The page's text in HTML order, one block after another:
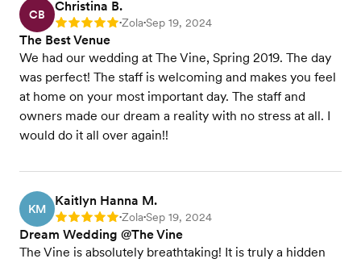
CB
Christina B.
Rating: 5 •Zola•Sep 19, 2024
The Best Venue
We had our wedding at The Vine, Spring 2019. The day
was perfect! The staff is welcoming and makes you feel
at home on your most important day. The staff and
owners made our dream a reality with no stress at all. I
would do it all over again!!
KM
Kaitlyn Hanna M.
Rating: 5 •Zola•Sep 19, 2024
Dream Wedding @The Vine
The Vine is absolutely breathtaking! It is truly a hidden